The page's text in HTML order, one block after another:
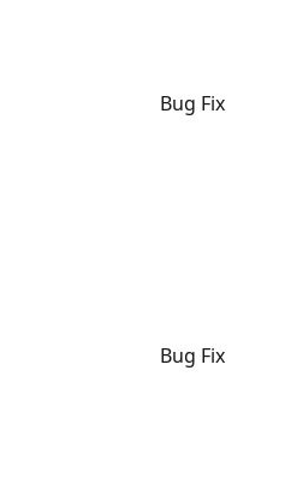
Bug Fix
Bug Fix